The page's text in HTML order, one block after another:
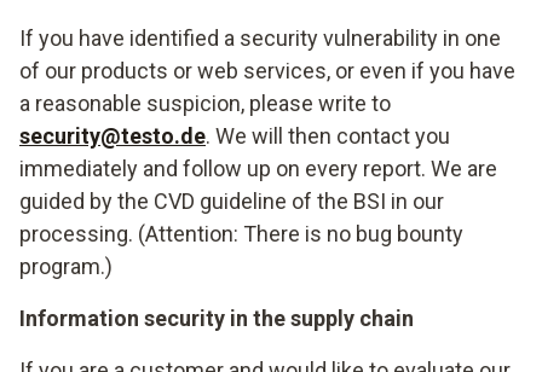
If you have identified a security vulnerability in one
of our products or web services, or even if you have
a reasonable suspicion, please write to
security@testo.de. We will then contact you
immediately and follow up on every report. We are
guided by the CVD guideline of the BSI in our
processing. (Attention: There is no bug bounty
program.)
Information security in the supply chain